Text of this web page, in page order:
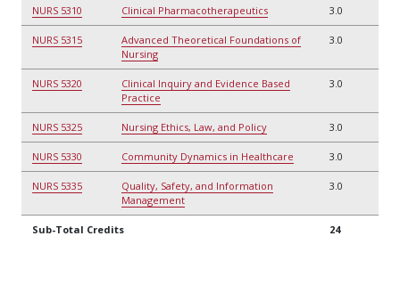
NURS 5310 Clinical Pharmacotherapeutics 3.0
NURS 5315
Advanced Theoretical Foundations of
Nursing
3.0
NURS 5320
Clinical Inquiry and Evidence Based
Practice
3.0
NURS 5325 Nursing Ethics, Law, and Policy 3.0
NURS 5330 Community Dynamics in Healthcare 3.0
NURS 5335
Quality, Safety, and Information
Management
3.0
Sub-Total Credits 24